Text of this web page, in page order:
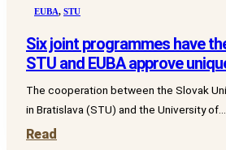
EUBA, STU
Six joint programmes have
STU and EUBA approve
The cooperation between the Slovak
in Bratislava (STU) and the University of...
Read